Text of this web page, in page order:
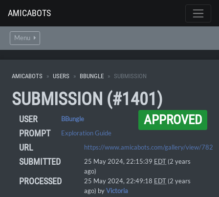
AMICABOTS
Menu
AMICABOTS USERS BBUNGLE SUBMISSION
SUBMISSION (#1401)
APPROVED
USER BBungle
PROMPT Exploration Guide
URL https://www.amicabots.com/gallery/view/782
SUBMITTED 25 May 2024, 22:15:39 EDT (2 years
ago)
PROCESSED 25 May 2024, 22:49:18 EDT (2 years
ago) byVictoria